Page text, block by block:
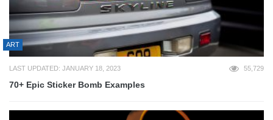
ART
LAST UPDATED: JANUARY 18, 2023 55,729
70+ Epic Sticker Bomb Examples